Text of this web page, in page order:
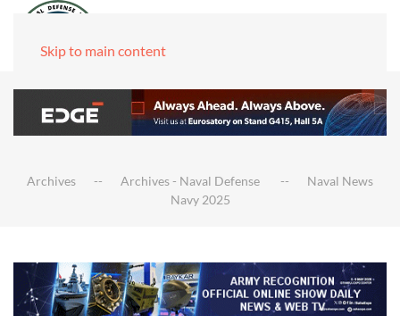
Skip to main content
Archives Archives - Naval Defense
Naval News
Navy 2025